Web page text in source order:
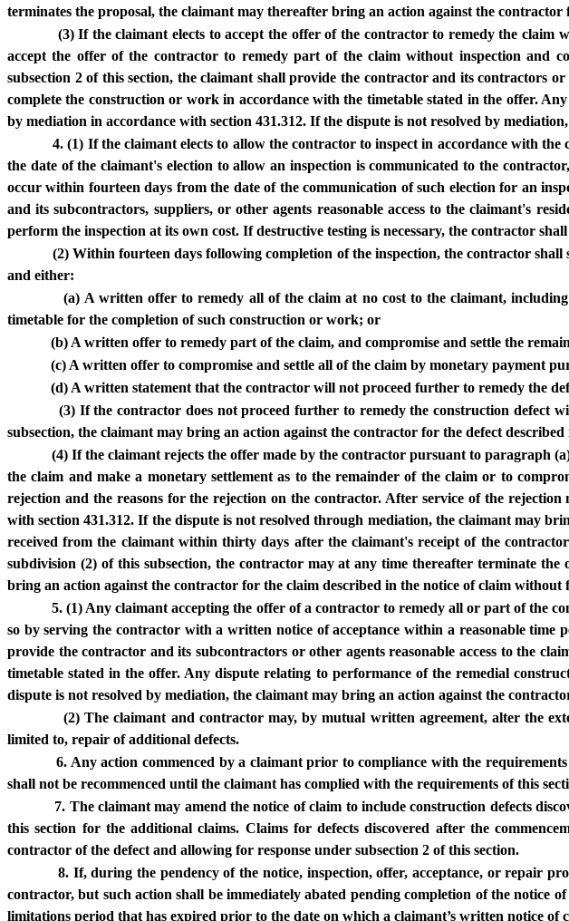
terminates the proposal, the claimant may thereafter bring an action against the
(3) If the claimant elects to accept the offer of the contractor to remedy the claim
accept the offer of the contractor to remedy part of the claim without inspection and
subsection 2 of this section, the claimant shall provide the contractor and its contractors
complete the construction or work in accordance with the timetable stated in the offer.
by mediation in accordance with section 431.312. If the dispute is not resolved by
4. (1) If the claimant elects to allow the contractor to inspect in accordance with
the date of the claimant's election to allow an inspection is communicated to the
occur within fourteen days from the date of the communication of such election for an
and its subcontractors, suppliers, or other agents reasonable access to the claimant's
perform the inspection at its own cost. If destructive testing is necessary, the contractor
(2) Within fourteen days following completion of the inspection, the contractor
and either:
(a) A written offer to remedy all of the claim at no cost to the claimant,
timetable for the completion of such construction or work; or
(b) A written offer to remedy part of the claim, and compromise and settle the
(c) A written offer to compromise and settle all of the claim by monetary payment
(d) A written statement that the contractor will not proceed further to remedy the
(3) If the contractor does not proceed further to remedy the construction defect
subsection, the claimant may bring an action against the contractor for the defect
(4) If the claimant rejects the offer made by the contractor pursuant to paragraph
the claim and make a monetary settlement as to the remainder of the claim or to
rejection and the reasons for the rejection on the contractor. After service of the
with section 431.312. If the dispute is not resolved through mediation, the claimant may
received from the claimant within thirty days after the claimant's receipt of the
subdivision (2) of this subsection, the contractor may at any time thereafter terminate
bring an action against the contractor for the claim described in the notice of claim without
5. (1) Any claimant accepting the offer of a contractor to remedy all or part of the
so by serving the contractor with a written notice of acceptance within a reasonable
provide the contractor and its subcontractors or other agents reasonable access to the
timetable stated in the offer. Any dispute relating to performance of the remedial
dispute is not resolved by mediation, the claimant may bring an action against the
(2) The claimant and contractor may, by mutual written agreement, alter the
limited to, repair of additional defects.
6. Any action commenced by a claimant prior to compliance with the
shall not be recommenced until the claimant has complied with the requirements of this
7. The claimant may amend the notice of claim to include construction defects
this section for the additional claims. Claims for defects discovered after the
contractor of the defect and allowing for response under subsection 2 of this section.
8. If, during the pendency of the notice, inspection, offer, acceptance, or repair
contractor, but such action shall be immediately abated pending completion of the notice
limitations period that has expired prior to the date on which a claimant’s written notice of